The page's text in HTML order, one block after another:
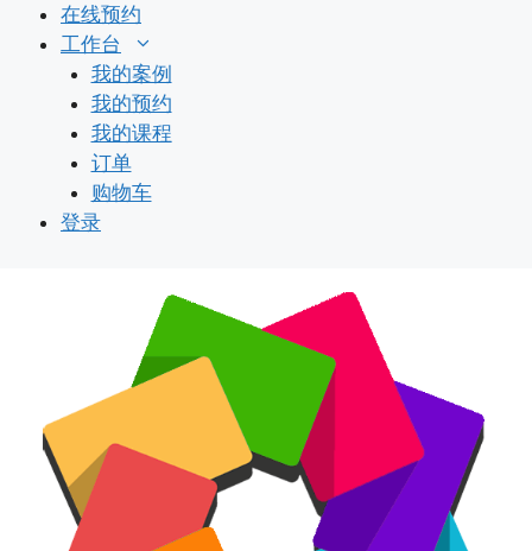
在线预约
工作台
我的案例
我的预约
我的课程
订单
购物车
登录